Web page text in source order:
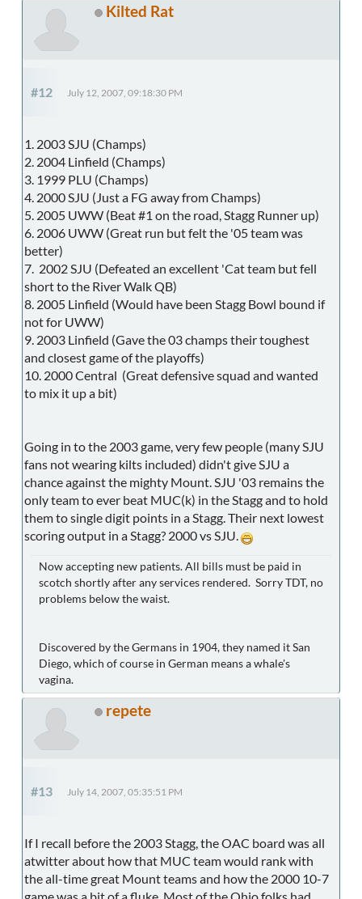
Kilted Rat
#12 July 12, 2007, 09:18:30 PM
1. 2003 SJU (Champs)
2. 2004 Linfield (Champs)
3. 1999 PLU (Champs)
4. 2000 SJU (Just a FG away from Champs)
5. 2005 UWW (Beat #1 on the road, Stagg Runner up)
6. 2006 UWW (Great run but felt the '05 team was
better)
7. 2002 SJU (Defeated an excellent 'Cat team but fell
short to the River Walk QB)
8. 2005 Linfield (Would have been Stagg Bowl bound if
not for UWW)
9. 2003 Linfield (Gave the 03 champs their toughest
and closest game of the playoffs)
10. 2000 Central (Great defensive squad and wanted
to mix it up a bit)
Going in to the 2003 game, very few people (many SJU
fans not wearing kilts included) didn't give SJU a
chance against the mighty Mount. SJU '03 remains the
only team to ever beat MUC(k) in the Stagg and to hold
them to single digit points in a Stagg. Their next lowest
scoring output in a Stagg? 2000 vs SJU.
Now accepting new patients. All bills must be paid in
scotch shortly after any services rendered. Sorry TDT, no
problems below the waist.
Discovered by the Germans in 1904, they named it San
Diego, which of course in German means a whale's
vagina.
repete
#13 July 14, 2007, 05:35:51 PM
If I recall before the 2003 Stagg, the OAC board was all
atwitter about how that MUC team would rank with
the all-time great Mount teams and how the 2000 10-7